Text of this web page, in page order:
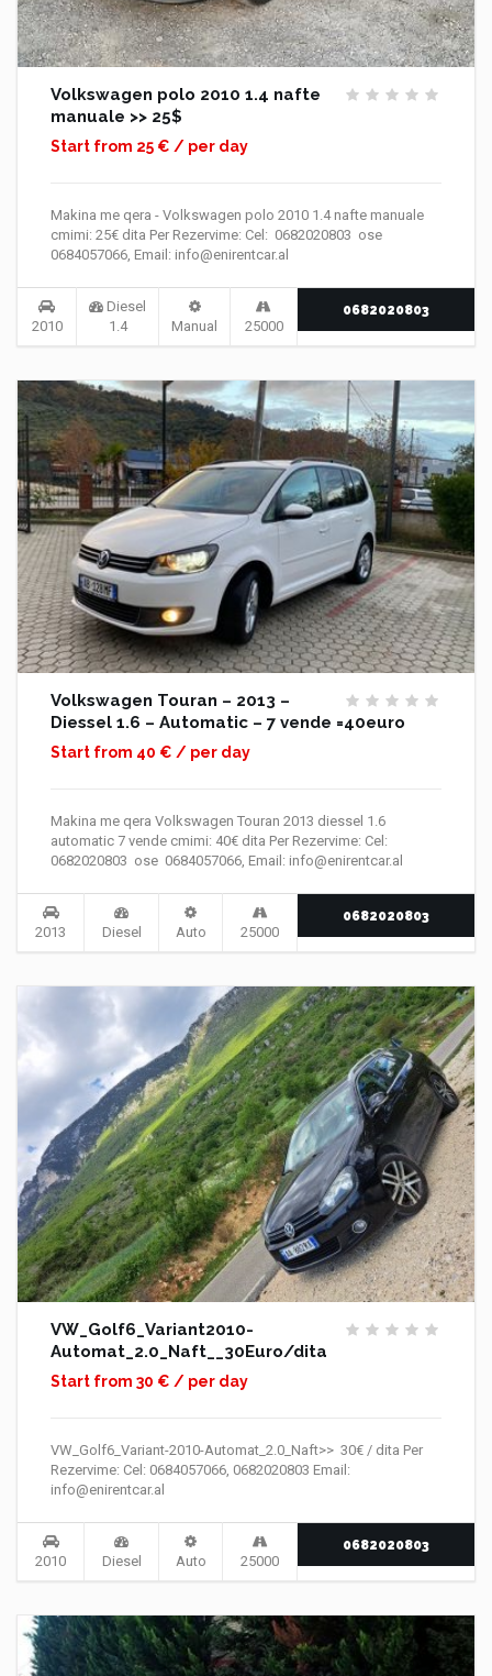
Volkswagen polo 2010 1.4 nafte
manuale >> 25$
Start from 25 € / per day
Makina me qera - Volkswagen polo 2010 1.4 nafte manuale
cmimi: 25€ dita Per Rezervime: Cel: 0682020803 ose
0684057066, Email: info@enirentcar.al
2010
Diesel
1.4
Manual 25000
0682020803
Volkswagen Touran – 2013 –
Diessel 1.6 – Automatic – 7 vende =40euro
Start from 40 € / per day
Makina me qera Volkswagen Touran 2013 diessel 1.6
automatic 7 vende cmimi: 40€ dita Per Rezervime: Cel:
0682020803 ose 0684057066, Email: info@enirentcar.al
2013 Diesel Auto 25000
0682020803
VW_Golf6_Variant2010-
Automat_2.0_Naft__30Euro/dita
Start from 30 € / per day
VW_Golf6_Variant-2010-Automat_2.0_Naft>> 30€ / dita Per
Rezervime: Cel: 0684057066, 0682020803 Email:
info@enirentcar.al
2010 Diesel Auto 25000
0682020803